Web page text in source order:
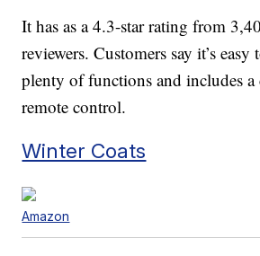
It has as a 4.3-star rating from
reviewers. Customers say it’s easy
plenty of functions and includes a
remote control.
Winter Coats
Amazon